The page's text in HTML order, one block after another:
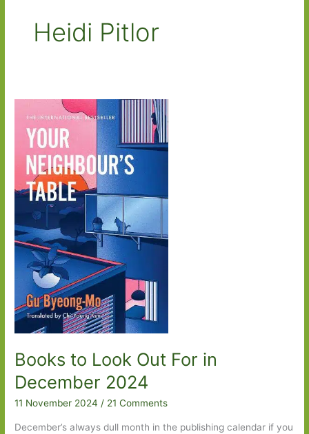
Heidi Pitlor
Books to Look Out For in
December 2024
11 November 2024 / 21 Comments
December’s always dull month in the publishing calendar if you